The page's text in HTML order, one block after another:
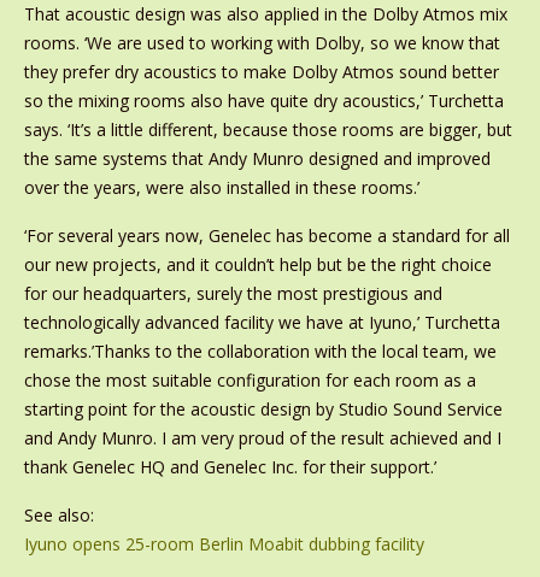
That acoustic design was also applied in the Dolby Atmos mix
rooms. ‘We are used to working with Dolby, so we know that
they prefer dry acoustics to make Dolby Atmos sound better
so the mixing rooms also have quite dry acoustics,’ Turchetta
says. ‘It’s a little different, because those rooms are bigger, but
the same systems that Andy Munro designed and improved
over the years, were also installed in these rooms.’
‘For several years now, Genelec has become a standard for all
our new projects, and it couldn’t help but be the right choice
for our headquarters, surely the most prestigious and
technologically advanced facility we have at Iyuno,’ Turchetta
remarks.’Thanks to the collaboration with the local team, we
chose the most suitable configuration for each room as a
starting point for the acoustic design by Studio Sound Service
and Andy Munro. I am very proud of the result achieved and I
thank Genelec HQ and Genelec Inc. for their support.’
See also:
Iyuno opens 25-room Berlin Moabit dubbing facility